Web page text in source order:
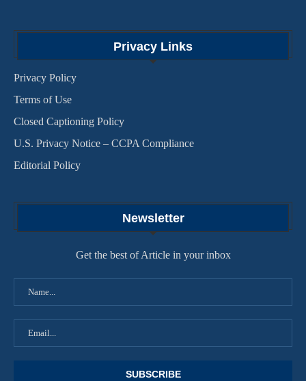
Privacy Links
Privacy Policy
Terms of Use
Closed Captioning Policy
U.S. Privacy Notice – CCPA Compliance
Editorial Policy
Newsletter
Get the best of Article in your inbox